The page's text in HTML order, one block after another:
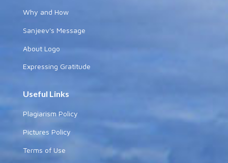
Why and How
Sanjeev's Message
About Logo
Expressing Gratitude
Useful Links
Plagiarism Policy
Pictures Policy
Terms of Use